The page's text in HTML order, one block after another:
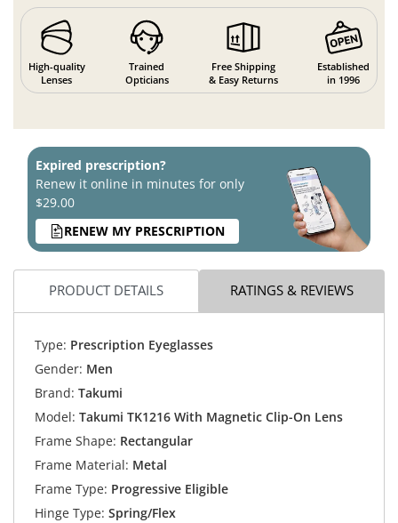
High-quality
Lenses
Trained
Opticians
Free Shipping
& Easy Returns
Established
in 1996
Expired prescription?
Renew it online in minutes for only
$29.00
RENEW MY PRESCRIPTION
PRODUCT DETAILS RATINGS & REVIEWS
Type: Prescription Eyeglasses
Gender: Men
Brand: Takumi
Model: Takumi TK1216 With Magnetic Clip-On Lens
Frame Shape: Rectangular
Frame Material: Metal
Frame Type: Progressive Eligible
Hinge Type: Spring/Flex